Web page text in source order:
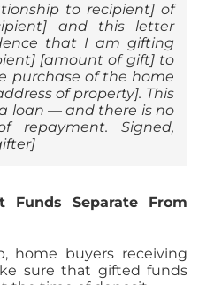
to recipient] of
] and this letter
that I am gifting
] [amount of gift] to
purchase of the home
of property]. This
loan — and there is no
repayment. Signed,
]
Funds Separate From
home buyers receiving
sure that gifted funds